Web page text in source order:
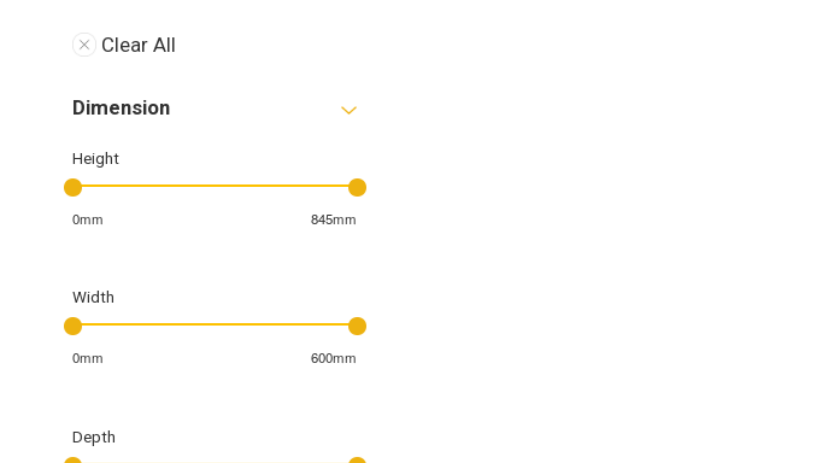
Clear All
Dimension
Height
0mm 845mm
Width
0mm 600mm
Depth